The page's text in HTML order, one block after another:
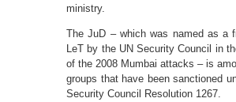
ministry.
The JuD – which was named as a
LeT by the UN Security Council in
of the 2008 Mumbai attacks – is
groups that have been sanctioned
Security Council Resolution 1267.